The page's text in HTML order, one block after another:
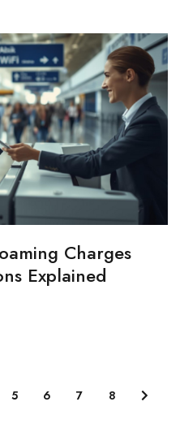
Charges
Explained
5 6 7 8